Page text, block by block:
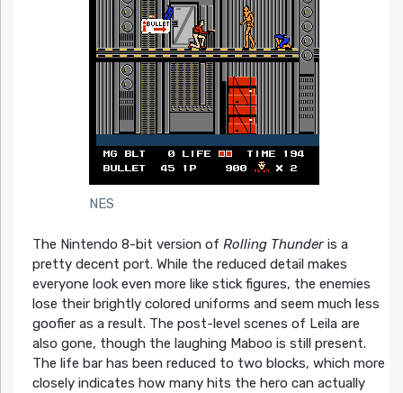
NES
The Nintendo 8-bit version of Rolling Thunderis a
pretty decent port. While the reduced detail makes
everyone look even more like stick figures, the enemies
lose their brightly colored uniforms and seem much less
goofier as a result. The post-level scenes of Leila are
also gone, though the laughing Maboo is still present.
The life bar has been reduced to two blocks, which more
closely indicates how many hits the hero can actually